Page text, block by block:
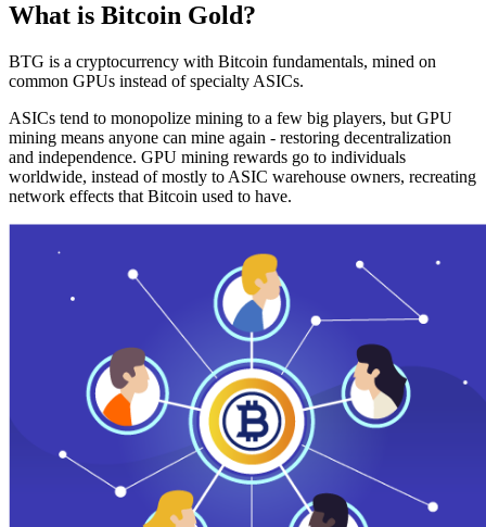
What is Bitcoin Gold?
BTG is a cryptocurrency with Bitcoin fundamentals, mined on
common GPUs instead of specialty ASICs.
ASICs tend to monopolize mining to a few big players, but GPU
mining means anyone can mine again - restoring decentralization
and independence. GPU mining rewards go to individuals
worldwide, instead of mostly to ASIC warehouse owners, recreating
network effects that Bitcoin used to have.